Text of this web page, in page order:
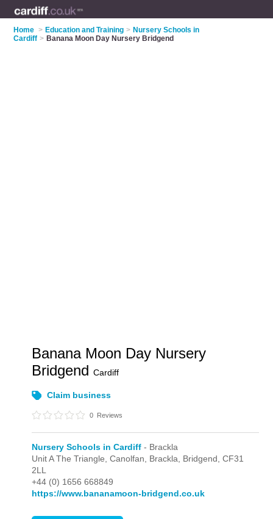
Home > Education and Training > Nursery Schools in
Cardiff > Banana Moon Day Nursery Bridgend
Banana Moon Day Nursery
BridgendCardiff
Claim business
0 Reviews
Nursery Schools in Cardiff - Brackla
Unit A The Triangle, Canolfan, Brackla, Bridgend,CF31
2LL
+44 (0) 1656 668849
https://www.bananamoon-bridgend.co.uk